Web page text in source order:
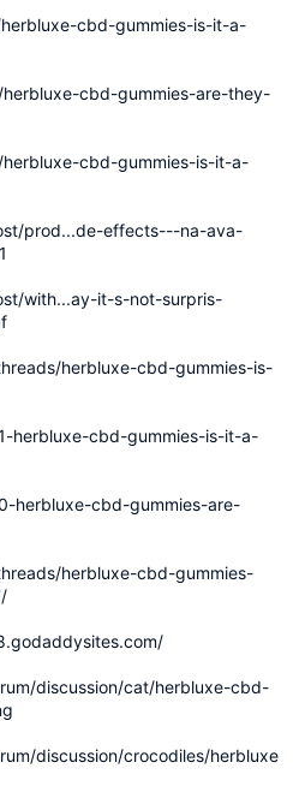
cbd-gummies-is-it-a-
cbd-gummies-are-they-
cbd-gummies-is-it-a-
prod...de-effects---na-ava-
with...ay-it-s-not-surpris-
herbluxe-cbd-gummies-is-
herbluxe-cbd-gummies-is-it-a-
herbluxe-cbd-gummies-are-
herbluxe-cbd-gummies-
discussion/cat/herbluxe-cbd-
discussion/crocodiles/herbluxe